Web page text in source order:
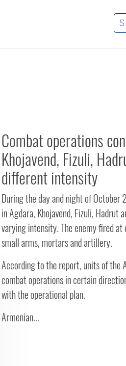
Combat operations
Khojavend, Fizuli,
different intensity
During the day and night of
in Agdara, Khojavend, Fizuli, Hadrut
varying intensity. The enemy fired
small arms, mortars and artillery.
According to the report, units of the
combat operations in certain
with the operational plan.
Armenian...